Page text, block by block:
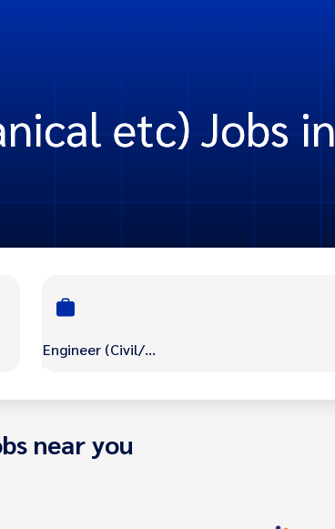
etc) Jobs in
Engineer (Civil/Mechanical etc)
near you